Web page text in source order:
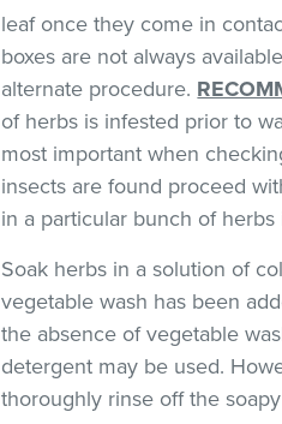
leaf once they come in
boxes are not always
alternate procedure.
of herbs is infested prior to
most important when
insects are found proceed
in a particular bunch of
Soak herbs in a solution of
vegetable wash has been
the absence of vegetable
detergent may be used.
thoroughly rinse off the